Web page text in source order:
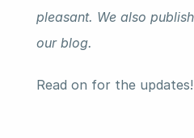
pleasant. We also
our blog.
Read on for the updates!